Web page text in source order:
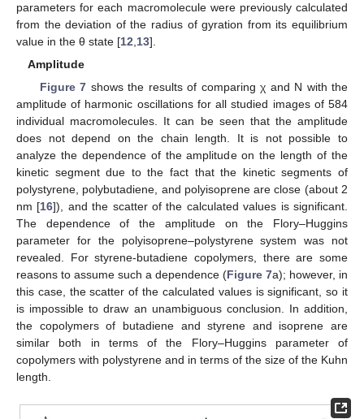
parameters for each macromolecule were previously calculated
from the deviation of the radius of gyration from its equilibrium
value in the θ state [12 13].
Amplitude
Figure 7 shows the results of comparing χ and N with the
amplitude of harmonic oscillations for all studied images of 584
individual macromolecules. It can be seen that the amplitude
does not depend on the chain length. It is not possible to
analyze the dependence of the amplitude on the length of the
kinetic segment due to the fact that the kinetic segments of
polystyrene, polybutadiene, and polyisoprene are close (about 2
nm [16]), and the scatter of the calculated values is significant.
The dependence of the amplitude on the Flory–Huggins
parameter for the polyisoprene–polystyrene system was not
revealed. For styrene-butadiene copolymers, there are some
reasons to assume such a dependence (Figure 7a); however, in
this case, the scatter of the calculated values is significant, so it
is impossible to draw an unambiguous conclusion. In addition,
the copolymers of butadiene and styrene and isoprene are
similar both in terms of the Flory–Huggins parameter of
copolymers with polystyrene and in terms of the size of the Kuhn
length.